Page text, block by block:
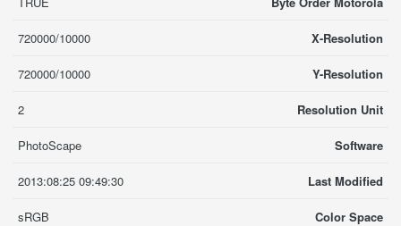
X-Resolution
720000/10000
Y-Resolution
720000/10000
Resolution Unit
2
Software
PhotoScape
Last Modified
2013:08:25 09:49:30
Color Space
sRGB